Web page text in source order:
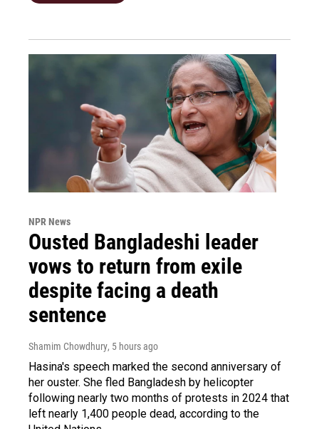
NPR News
Ousted Bangladeshi leader
vows to return from exile
despite facing a death
sentence
Shamim Chowdhury, 5 hours ago
Hasina's speech marked the second anniversary of
her ouster. She fled Bangladesh by helicopter
following nearly two months of protests in 2024 that
left nearly 1,400 people dead, according to the